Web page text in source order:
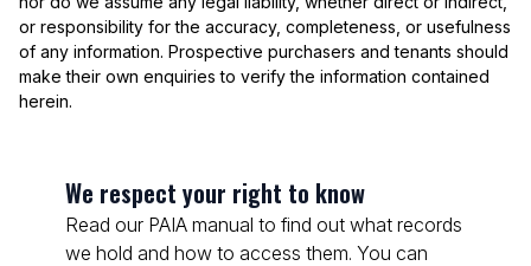
or responsibility for the accuracy, completeness, or usefulness
of any information. Prospective purchasers and tenants should
make their own enquiries to verify the information contained
herein.
We respect your right to know
Read our PAIA manual to find out what records
we hold and how to access them. You can